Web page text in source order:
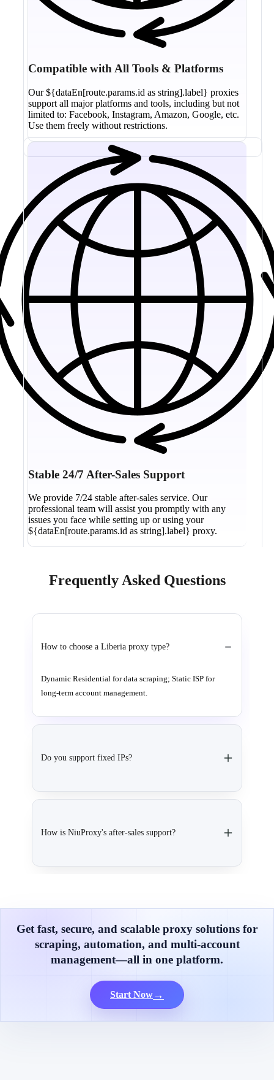
Compatible with All Tools & Platforms
Our ${dataEn[route.params.id as string].label} proxies
support all major platforms and tools, including but not
limited to: Facebook, Instagram, Amazon, Google, etc.
Use them freely without restrictions.
Stable 24/7 After-Sales Support
We provide 7/24 stable after-sales service. Our
professional team will assist you promptly with any
issues you face while setting up or using your
${dataEn[route.params.id as string].label} proxy.
Frequently Asked Questions
How to choose a Liberia proxy type?
Dynamic Residential for data scraping; Static ISP for
long-term account management.
Do you support fixed IPs?
How is NiuProxy's after-sales support?
Get fast, secure, and scalable proxy solutions for
scraping, automation, and multi-account
management—all in one platform.
Start Now→